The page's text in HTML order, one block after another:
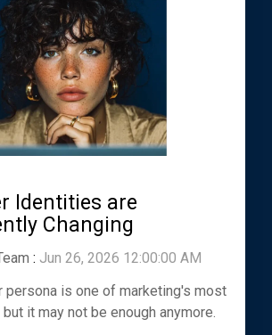
Identities are
Changing
: Jun 26, 2026 12:00:00 AM
persona is one of marketing's most
it may not be enough anymore.